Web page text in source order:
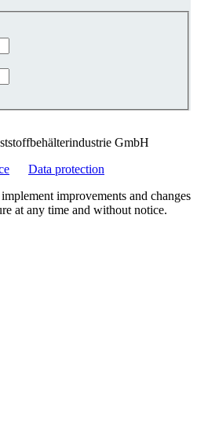
GmbH
Data protection
improvements and changes
at any time and without notice.